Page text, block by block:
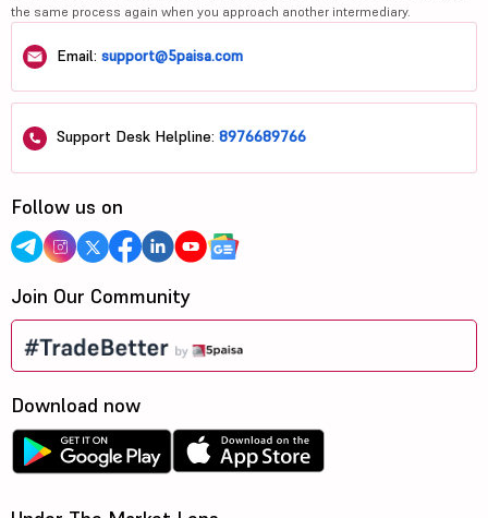
the same process again when you approach another intermediary.
Email: support@5paisa.com
Support Desk Helpline: 8976689766
Follow us on
Join Our Community
Download now